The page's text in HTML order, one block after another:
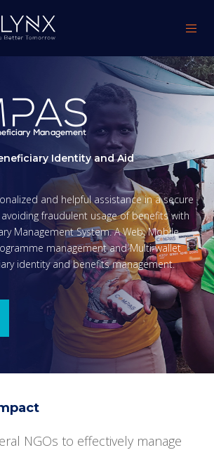
Identity and Aid
and helpful assistance in a secure
fraudulent usage of benefits with
Management System. A Web, Mobile
management and Multi-wallet
identity and benefits management.
NGOs to effectively manage